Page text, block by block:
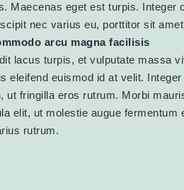
Maecenas eget est turpis.
nec varius eu, porttitor sit
arcu magna facilisis
lacus turpis, et vulputate massa
eleifend euismod id at velit.
ut fringilla eros rutrum. Morbi
elit, ut molestie augue
rutrum.